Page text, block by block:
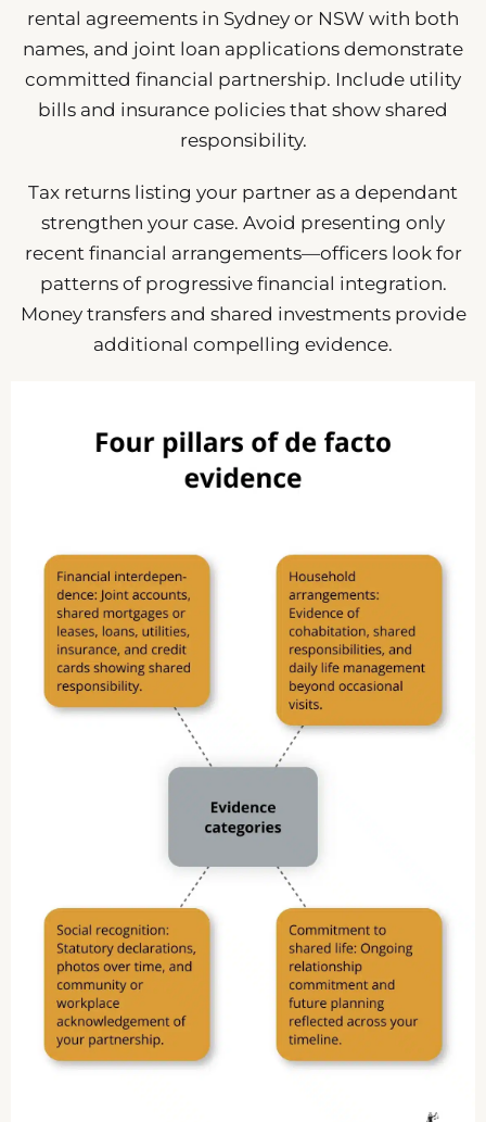
rental agreements in Sydney or NSW with both
names, and joint loan applications demonstrate
committed financial partnership. Include utility
bills and insurance policies that show shared
responsibility.
Tax returns listing your partner as a dependant
strengthen your case. Avoid presenting only
recent financial arrangements—officers look for
patterns of progressive financial integration.
Money transfers and shared investments provide
additional compelling evidence.